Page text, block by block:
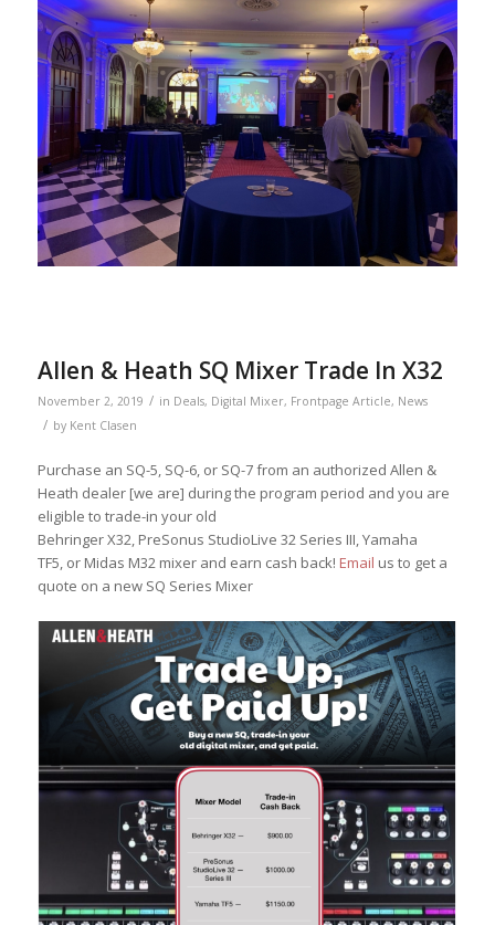
Allen & Heath SQ Mixer Trade In X32
November 2, 2019 / in Deals, Digital Mixer, Frontpage Article, News
/ by Kent Clasen
Purchase an SQ-5, SQ-6, or SQ-7 from an authorized Allen &
Heath dealer [we are] during the program period and you are
eligible to trade-in your old
Behringer X32, PreSonus StudioLive 32 Series III, Yamaha
TF5, or Midas M32 mixer and earn cash back! Email us to get a
quote on a new SQ Series Mixer